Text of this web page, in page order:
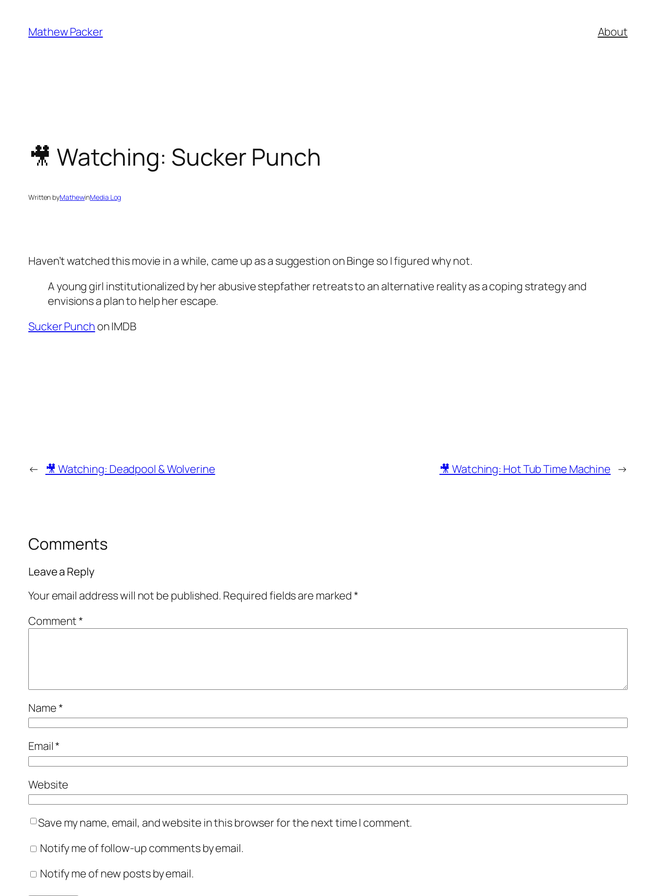
content
Mathew Packer About
🎥 Watching: Sucker Punch
Written byMathewinMedia Log
Haven’t watched this movie in a while, came up as a suggestion on Binge so I figured why not.
A young girl institutionalized by her abusive stepfather retreats to an alternative reality as a coping strategy and
envisions a plan to help her escape.
Sucker Punch on IMDB
← 🎥 Watching: Deadpool & Wolverine 🎥 Watching: Hot Tub Time Machine →
Comments
Leave a Reply
Your email address will not be published. Required fields are marked*
Comment*
Name*
Email*
Website
Save my name, email, and website in this browser for the next time I comment.
Notify me of follow-up comments by email.
Notify me of new posts by email.